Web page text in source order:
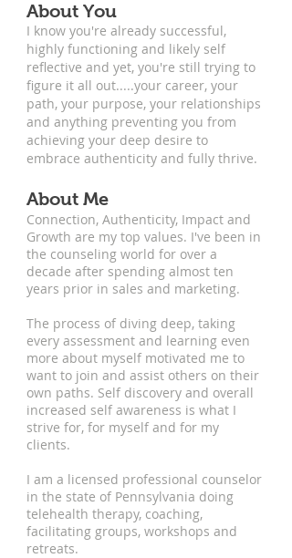
About You
I know you're already successful,
highly functioning and likely self
reflective and yet, you're still trying to
figure it all out.....your career, your
path, your purpose, your relationships
and anything preventing you from
achieving your deep desire to
embrace authenticity and fully thrive.
About Me
Connection, Authenticity, Impact and
Growth are my top values. I've been in
the counseling world for over a
decade after spending almost ten
years prior in sales and marketing.
The process of diving deep, taking
every assessment and learning even
more about myself motivated me to
want to join and assist others on their
own paths. Self discovery and overall
increased self awareness is what I
strive for, for myself and for my
clients.
I am a licensed professional counselor
in the state of Pennsylvania doing
telehealth therapy, coaching,
facilitating groups, workshops and
retreats.